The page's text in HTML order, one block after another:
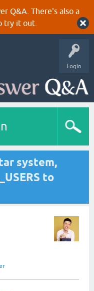
Q&A. There's also a
try it out.
Login
system,
to